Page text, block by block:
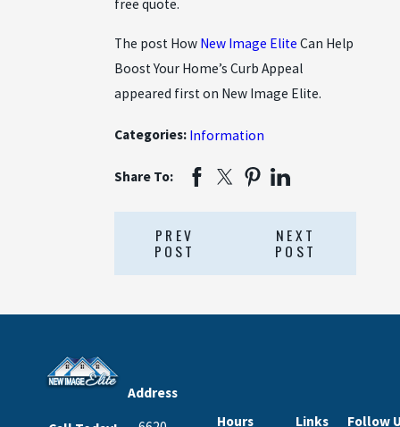
free quote.
The post How New Image Elite Can Help
Boost Your Home’s Curb Appeal
appeared first on New Image Elite.
Categories: Information
Share To:
PREV
POST
NEXT
POST
Address
Hours Links Follow